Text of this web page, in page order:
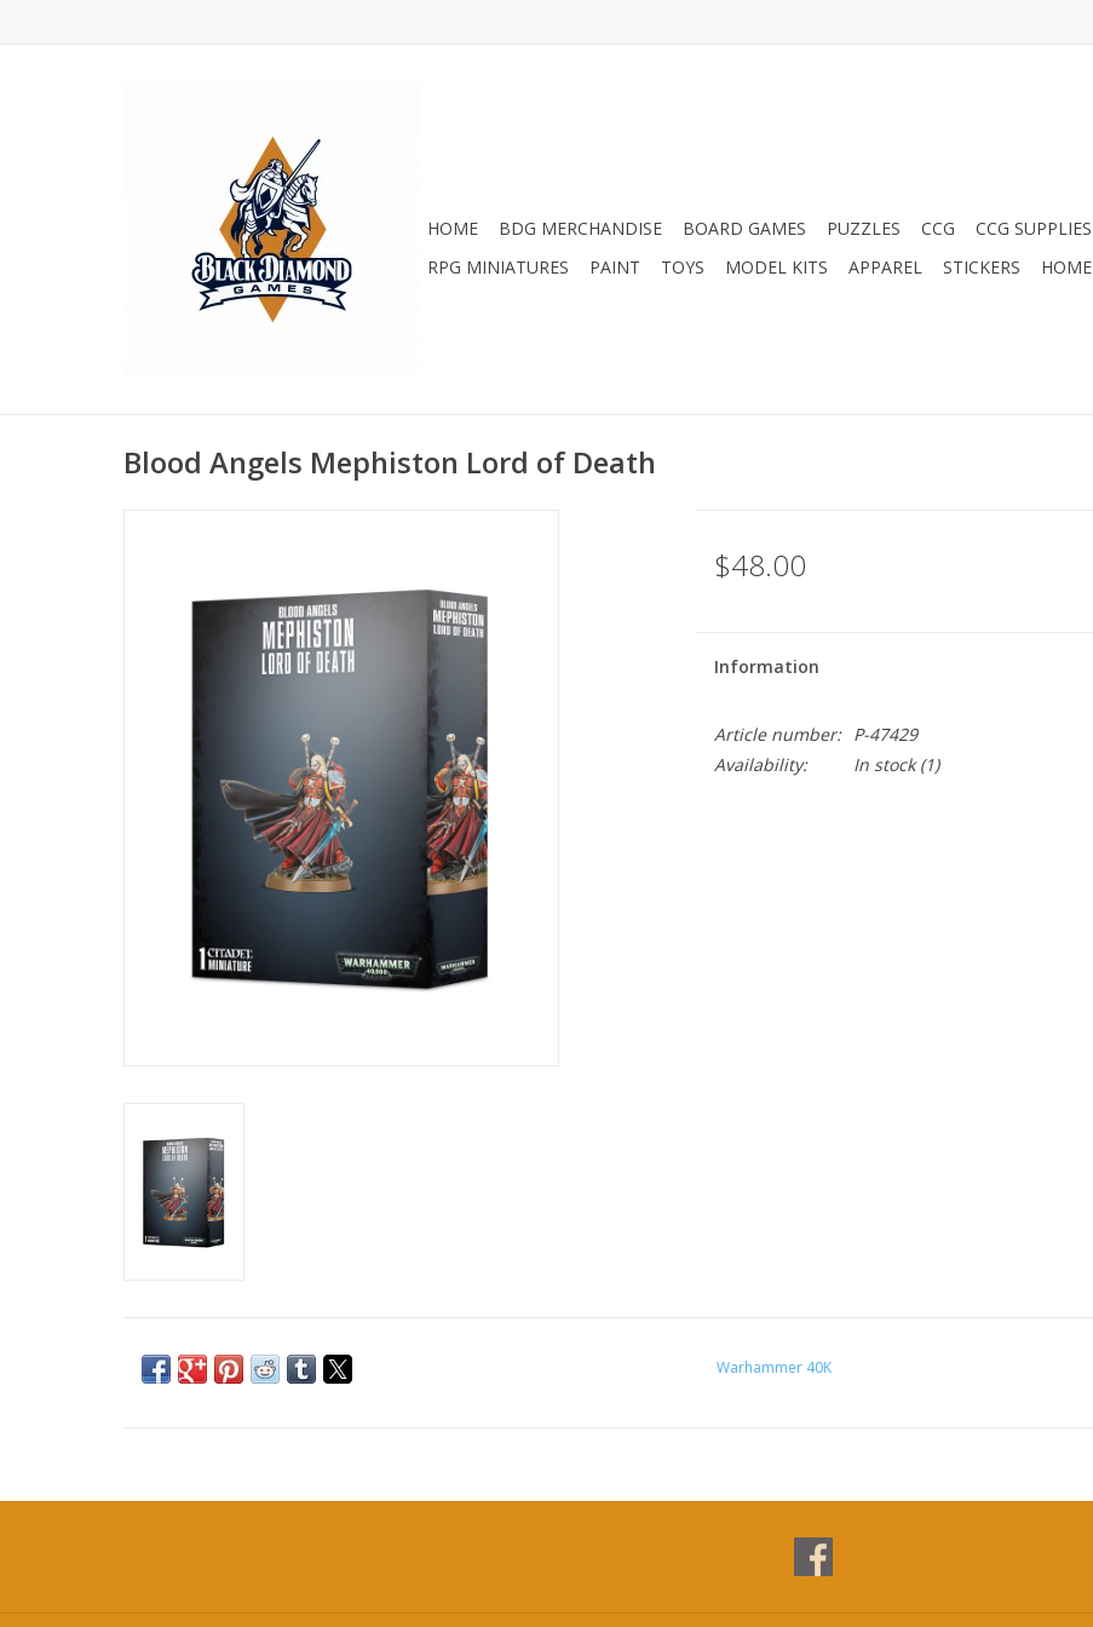
HOME BDG MERCHANDISE BOARD GAMES PUZZLES CCG CCG SUPPLIES
RPG MINIATURES
PAINT TOYS MODEL KITS APPAREL STICKERS HOME
Blood Angels Mephiston Lord of Death
$48.00
Information
Article number:
P-47429
Availability:
In stock(1)
Warhammer 40K